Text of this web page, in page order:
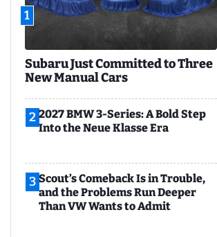
1
Subaru Just Committed to Three
New Manual Cars
2 2027 BMW 3-Series: A Bold Step
Into the Neue Klasse Era
3 Scout’s Comeback Is in Trouble,
and the Problems Run Deeper
Than VW Wants to Admit